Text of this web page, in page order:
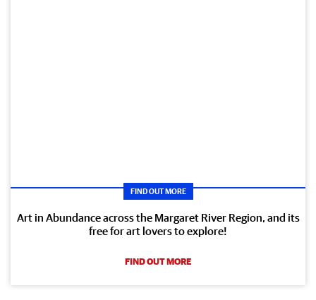
FIND OUT MORE
Art in Abundance across the Margaret River Region, and its
free for art lovers to explore!
FIND OUT MORE